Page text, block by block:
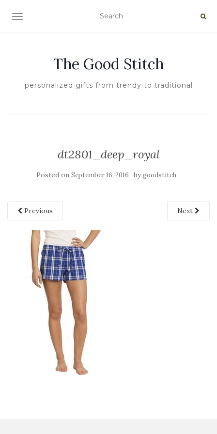
TOGGLE NAVIGATION
The Good Stitch
personalized gifts from trendy to traditional
dt2801_deep_royal
Posted on September 16, 2016 bygoodstitch
Previous Next